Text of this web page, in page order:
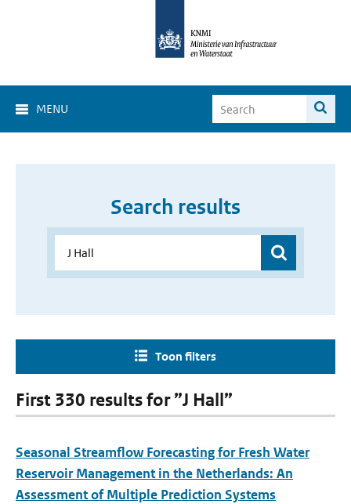
MENU
Search results
Toon filters
First 330 results for ”J Hall”
Seasonal Streamflow Forecasting for Fresh Water
Reservoir Management in the Netherlands: An
Assessment of Multiple Prediction Systems